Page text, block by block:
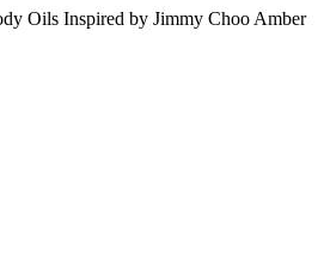
Oils Inspired by Jimmy Choo Amber